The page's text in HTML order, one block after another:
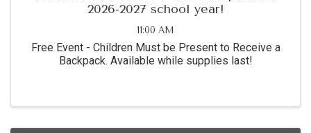
2026-2027 school year!
11:00 AM
Free Event - Children Must be Present to Receive a
Backpack. Available while supplies last!